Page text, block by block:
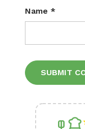
Name *